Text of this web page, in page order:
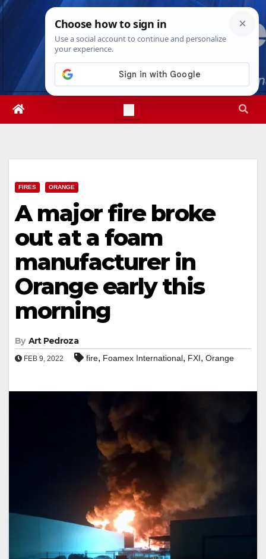
Skip
Sat. Aug 8th, 20266:05:47 AM
FIRES ORANGE
A major fire broke
out at a foam
manufacturer in
Orange early this
morning
By Art Pedroza
FEB 9, 2022 fire, Foamex International, FXI, Orange